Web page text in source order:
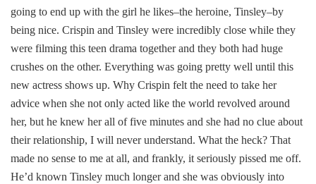
going to end up with the girl he likes–the heroine, Tinsley–by
being nice. Crispin and Tinsley were incredibly close while they
were filming this teen drama together and they both had huge
crushes on the other. Everything was going pretty well until this
new actress shows up. Why Crispin felt the need to take her
advice when she not only acted like the world revolved around
her, but he knew her all of five minutes and she had no clue about
their relationship, I will never understand. What the heck? That
made no sense to me at all, and frankly, it seriously pissed me off.
He’d known Tinsley much longer and she was obviously into